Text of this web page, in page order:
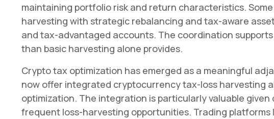
maintaining portfolio risk and return characteristics.
harvesting with strategic rebalancing and tax-aware
and tax-advantaged accounts. The coordination
than basic harvesting alone provides.
Crypto tax optimization has emerged as a meaningful
now offer integrated cryptocurrency tax-loss harvesting
optimization. The integration is particularly valuable
frequent loss-harvesting opportunities. Trading platforms